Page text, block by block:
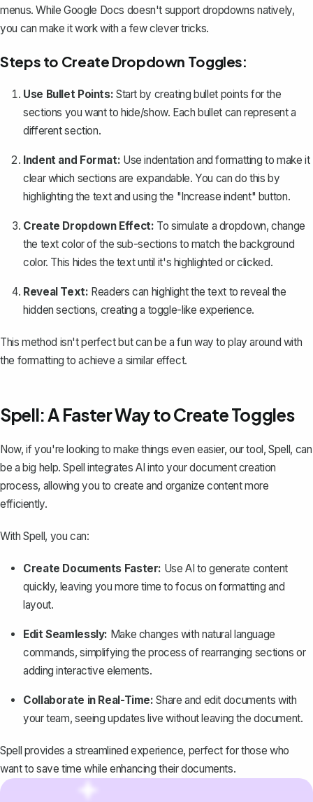
menus. While Google Docs doesn't support dropdowns natively,
you can make it work with a few clever tricks.
Steps to Create Dropdown Toggles:
Use Bullet Points: Start by creating bullet points for the
sections you want to hide/show. Each bullet can represent a
different section.
Indent and Format: Useindentation and formatting to make it
clear which sections are expandable. You can do this by
highlighting the text and using the "Increase indent" button.
Create Dropdown Effect: To simulate a dropdown, change
the text color of the sub-sections to match the background
color. This hides the text until it's highlighted or clicked.
Reveal Text: Readers can highlight the text to reveal the
hidden sections, creating a toggle-like experience.
This method isn't perfect but can be a fun way to play around with
the formatting to achieve a similar effect.
Spell: A Faster Way to Create Toggles
Now, if you're looking to make things even easier, our tool,Spell, can
be a big help. Spell integrates AI into your document creation
process, allowing you to create and organize content more
efficiently.
With Spell, you can:
Create Documents Faster: Use AI to generate content
quickly, leaving you more time to focus on formatting and
layout.
Edit Seamlessly: Make changes with natural language
commands, simplifying the process of rearranging sections or
adding interactive elements.
Collaborate in Real-Time: Share and edit documents with
your team, seeing updates live without leaving the document.
Spell provides a streamlined experience, perfect for those who
want to save time while enhancing their documents.